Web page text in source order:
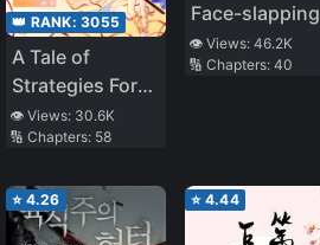
👑 RANK: 3055
A Tale of
Strategies For
the Throne
👁️ Views: 30.6K
🔢 Chapters: 58
Face-slapping
Specialist
[Quick
👁️ Views:46.2K
🔢 Chapters:40
⭐ 4.26 ⭐ 4.44